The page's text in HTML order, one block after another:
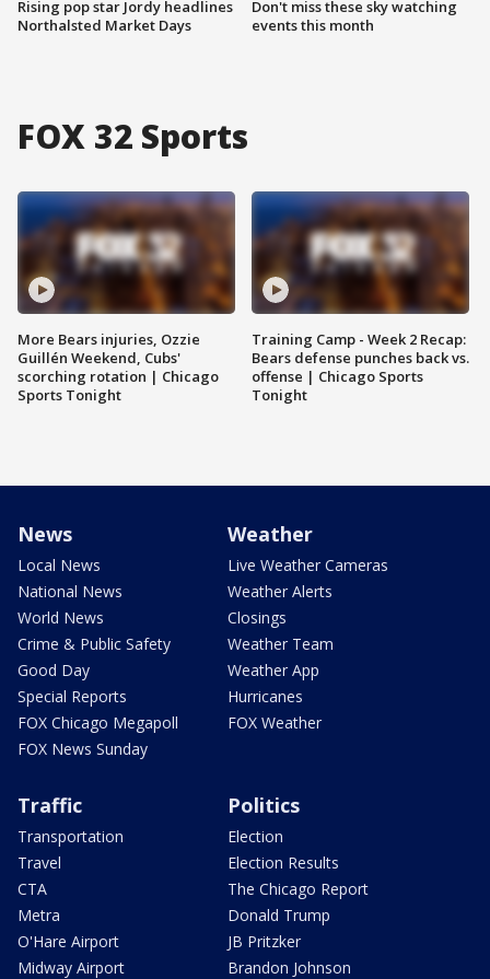
Rising pop star Jordy headlines
Northalsted Market Days
Don't miss these sky watching
events this month
FOX 32 Sports
More Bears injuries, Ozzie
Guillén Weekend, Cubs'
scorching rotation | Chicago
Sports Tonight
Training Camp - Week 2 Recap:
Bears defense punches back vs.
offense | Chicago Sports
Tonight
News
Local News
National News
World News
Crime & Public Safety
Good Day
Special Reports
FOX Chicago Megapoll
FOX News Sunday
Weather
Live Weather Cameras
Weather Alerts
Closings
Weather Team
Weather App
Hurricanes
FOX Weather
Traffic
Transportation
Travel
CTA
Metra
O'Hare Airport
Midway Airport
Politics
Election
Election Results
The Chicago Report
Donald Trump
JB Pritzker
Brandon Johnson